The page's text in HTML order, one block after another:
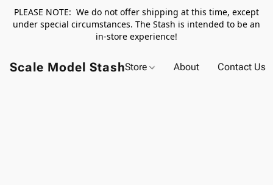
PLEASE NOTE: We do not offer shipping at this time, except
under special circumstances. The Stash is intended to be an
in-store experience!
Scale Model StashStore About Contact Us